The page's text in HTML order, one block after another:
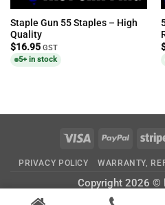
Staple Gun 55 Staples – High
Quality
$16.95 GST
5+ in stock
Visa PayPal
PRIVACY POLICY WARRANTY,
Copyright 2026 ©